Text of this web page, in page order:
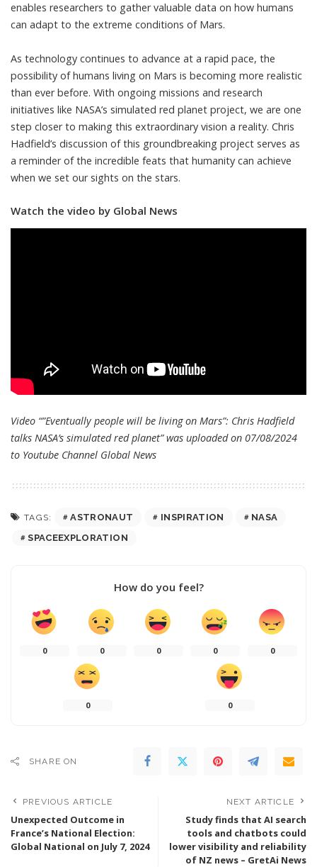
enables researchers to gather valuable data on how humans
can adapt to the extreme conditions of Mars.
As technology continues to advance at a rapid pace, the
possibility of humans living on Mars is becoming more realistic
than ever before. With ongoing missions and research
initiatives like NASA’s simulated red planet project, we are one
step closer to making this extraordinary vision a reality. Chris
Hadfield’s discussion of this groundbreaking project serves as
a reminder of the incredible feats that humanity can achieve
when we set our sights on the stars.
Watch the video by Global News
Video “”Eventually people will be living on Mars”: Chris Hadfield
talks NASA’s simulated red planet” was uploaded on 07/08/2024
to Youtube Channel Global News
TAGS: ASTRONAUT INSPIRATION
NASA
SPACEEXPLORATION
How do you feel?
0 0 0 0 0
0 0
SHARE ON
PREVIOUS ARTICLE
Unexpected Outcome in
France’s National Election:
Global National on July 7, 2024
NEXT ARTICLE
Study finds that AI search
tools and chatbots could
lower visibility and reliability
of NZ news – GretAi News